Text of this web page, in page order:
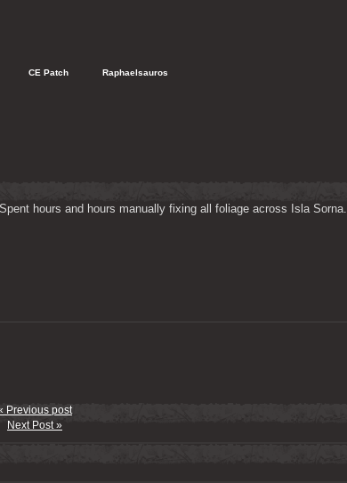
CE Patch Raphaelsauros
hours and hours manually fixing all foliage across Isla Sorna.
Previous post
Next Post »